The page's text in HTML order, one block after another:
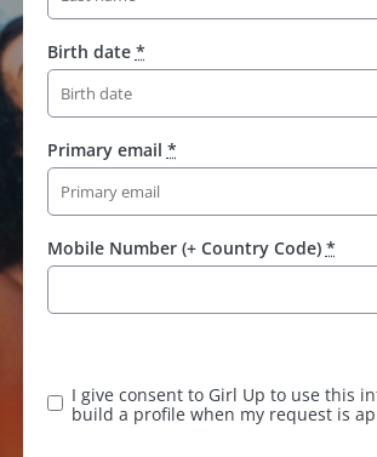
Birth date *
Primary email *
Mobile Number (+ Country Code) *
I give consent to Girl Up to use this
build a profile when my request is